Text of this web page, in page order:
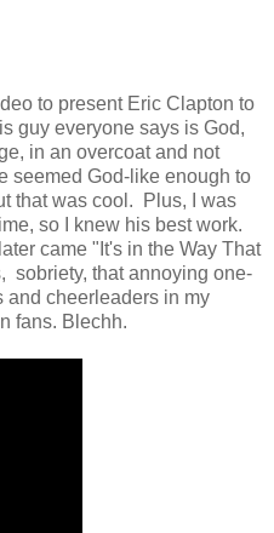
to present Eric Clapton to
guy everyone says is God,
in an overcoat and not
seemed God-like enough to
that was cool. Plus, I was
so I knew his best work.
came "It's in the Way That
sobriety, that annoying one-
and cheerleaders in my
fans. Blechh.